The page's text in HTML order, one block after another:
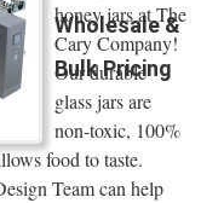
Wholesale &
Bulk Pricing
honey jars at The
Cary Company!
Our durable
glass jars are
non-toxic, 100%
food to taste.
Team can help